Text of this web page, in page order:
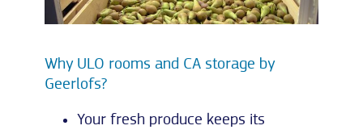
Why ULO rooms and CA storage by
Geerlofs?
Your fresh produce keeps its